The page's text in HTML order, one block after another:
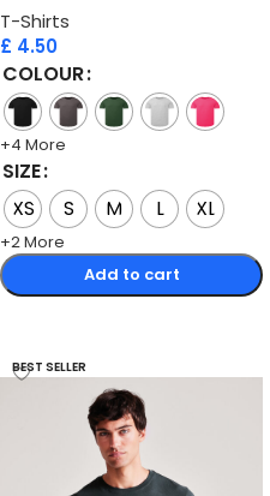
T-Shirts
£ 4.50
COLOUR
+4 More
SIZE
XS
S M L XL
+2 More
Add to cart
BEST SELLER